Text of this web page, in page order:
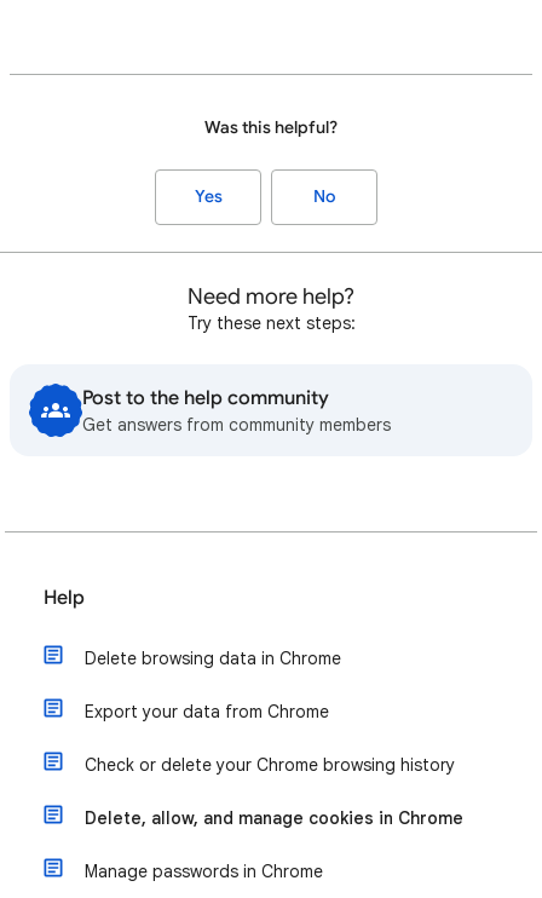
Was this helpful?
Yes No
Need more help?
Try these next steps:
Post to the help community
Get answers from community members
Help
Delete browsing data in Chrome
Export your data from Chrome
Check or delete your Chrome browsing history
Delete, allow, and manage cookies in Chrome
Manage passwords in Chrome